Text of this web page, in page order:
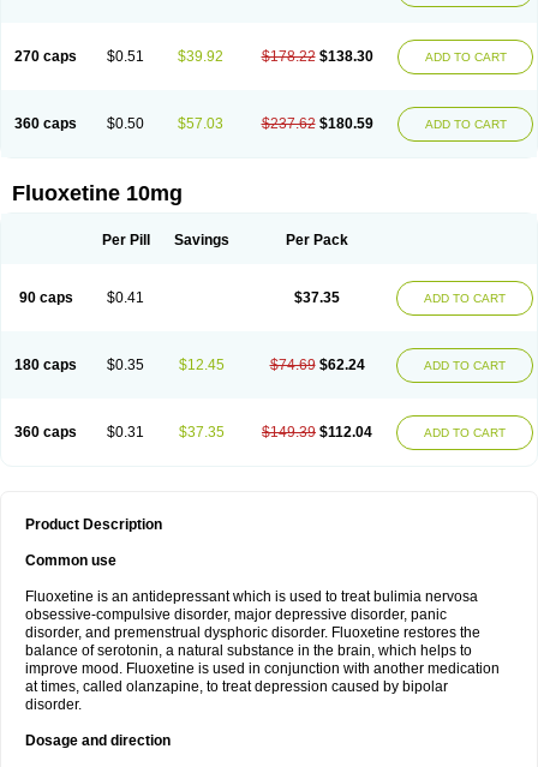
270 caps $0.51 $39.92 $178.22 $138.30 ADD TO CART
360 caps $0.50 $57.03 $237.62 $180.59 ADD TO CART
Fluoxetine 10mg
Per Pill Savings Per Pack
90 caps $0.41 $37.35 ADD TO CART
180 caps $0.35 $12.45 $74.69 $62.24 ADD TO CART
360 caps $0.31 $37.35 $149.39 $112.04 ADD TO CART
Product Description
Common use
Fluoxetine is an antidepressant which is used to treat bulimia nervosa
obsessive-compulsive disorder, major depressive disorder, panic
disorder, and premenstrual dysphoric disorder. Fluoxetine restores the
balance of serotonin, a natural substance in the brain, which helps to
improve mood. Fluoxetine is used in conjunction with another medication
at times, called olanzapine, to treat depression caused by bipolar
disorder.
Dosage and direction